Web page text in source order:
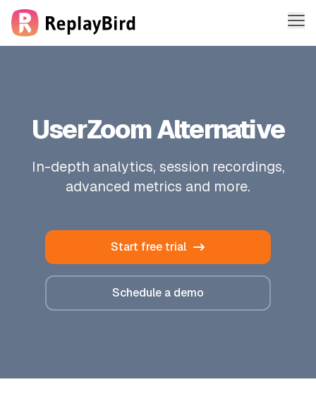
Company
Sign up free
UserZoom Alternative
In-depth analytics, session recordings,
advanced metrics and more.
Start free trial
Schedule a demo